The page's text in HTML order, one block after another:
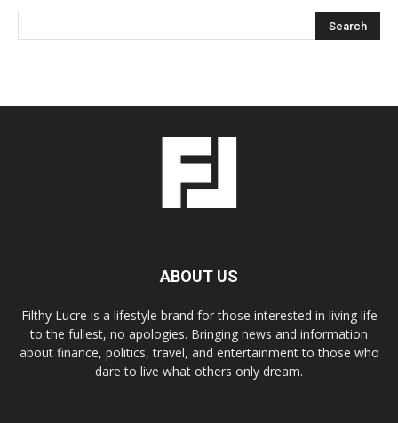
ABOUT US
Filthy Lucre is a lifestyle brand for those interested in living life
to the fullest, no apologies. Bringing news and information
about finance, politics, travel, and entertainment to those who
dare to live what others only dream.